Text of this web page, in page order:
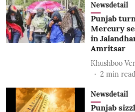
Newsdetail
Punjab
Mercury
in
Amritsar
Khushboo
2 min read
Newsdetail
Punjab